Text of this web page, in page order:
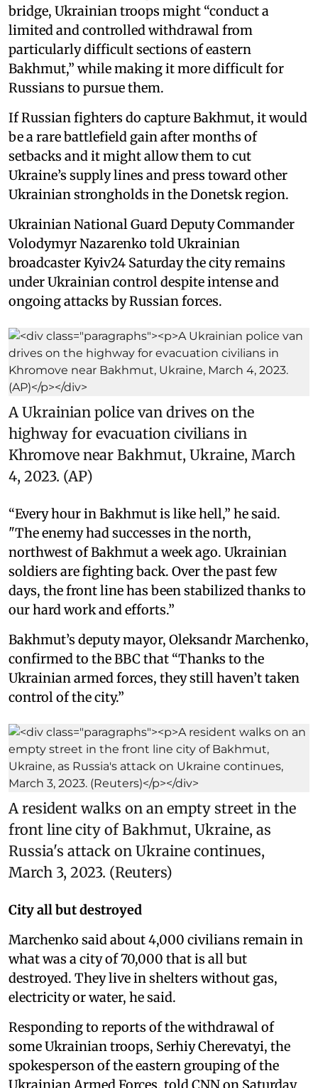
bridge, Ukrainian troops might “conduct a
limited and controlled withdrawal from
particularly difficult sections of eastern
Bakhmut,” while making it more difficult for
Russians to pursue them.
If Russian fighters do capture Bakhmut, it would
be a rare battlefield gain after months of
setbacks and it might allow them to cut
Ukraine’s supply lines and press toward other
Ukrainian strongholds in the Donetsk region.
Ukrainian National Guard Deputy Commander
Volodymyr Nazarenko told Ukrainian
broadcaster Kyiv24 Saturday the city remains
under Ukrainian control despite intense and
ongoing attacks by Russian forces.
A Ukrainian police van drives on the
highway for evacuation civilians in
Khromove near Bakhmut, Ukraine, March
4, 2023. (AP)
“Every hour in Bakhmut is like hell,” he said.
"The enemy had successes in the north,
northwest of Bakhmut a week ago. Ukrainian
soldiers are fighting back. Over the past few
days, the front line has been stabilized thanks to
our hard work and efforts.”
Bakhmut’s deputy mayor, Oleksandr Marchenko,
confirmed to the BBC that “Thanks to the
Ukrainian armed forces, they still haven’t taken
control of the city.”
A resident walks on an empty street in the
front line city of Bakhmut, Ukraine, as
Russia's attack on Ukraine continues,
March 3, 2023. (Reuters)
City all but destroyed
Marchenko said about 4,000 civilians remain in
what was a city of 70,000 that is all but
destroyed. They live in shelters without gas,
electricity or water, he said.
Responding to reports of the withdrawal of
some Ukrainian troops, Serhiy Cherevatyi, the
spokesperson of the eastern grouping of the
Ukrainian Armed Forces, told CNN on Saturday